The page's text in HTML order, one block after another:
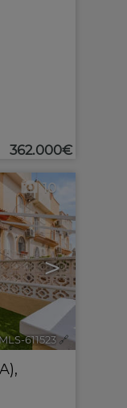
362.000€
>
10
611523 🔗
,